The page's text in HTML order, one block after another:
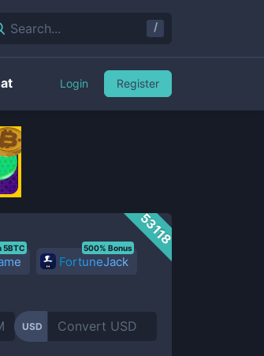
53118
5BTC
FortuneJack
500% Bonus
USD
Search... /
Login Register